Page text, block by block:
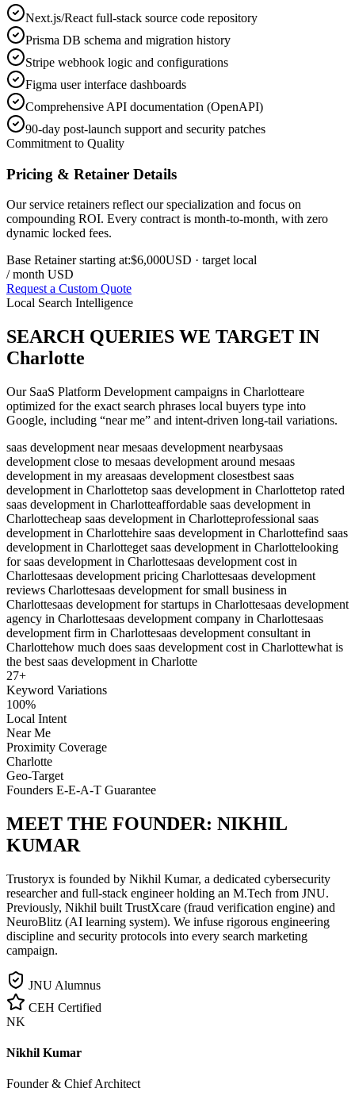
Next.js/React full-stack source code repository
Prisma DB schema and migration history
Stripe webhook logic and configurations
Figma user interface dashboards
Comprehensive API documentation (OpenAPI)
90-day post-launch support and security patches
Commitment to Quality
Pricing & Retainer Details
Our service retainers reflect our specialization and focus on
compounding ROI. Every contract is month-to-month, with zero
dynamic locked fees.
Base Retainer starting at:$6,000USD · target local
/ month USD
Request a Custom Quote
Local Search Intelligence
SEARCH QUERIES WE TARGET IN
Charlotte
Our SaaS Platform Development campaigns in Charlotteare
optimized for the exact search phrases local buyers type into
Google, including “near me” and intent-driven long-tail variations.
saas development near mesaas development nearbysaas
development close to mesaas development around mesaas
development in my areasaas development closestbest saas
development in Charlottetop saas development in Charlottetop rated
saas development in Charlotteaffordable saas development in
Charlottecheap saas development in Charlotteprofessional saas
development in Charlottehire saas development in Charlottefind saas
development in Charlotteget saas development in Charlottelooking
for saas development in Charlottesaas development cost in
Charlottesaas development pricing Charlottesaas development
reviews Charlottesaas development for small business in
Charlottesaas development for startups in Charlottesaas development
agency in Charlottesaas development company in Charlottesaas
development firm in Charlottesaas development consultant in
Charlottehow much does saas development cost in Charlottewhat is
the best saas development in Charlotte
27+
Keyword Variations
100%
Local Intent
Near Me
Proximity Coverage
Charlotte
Geo-Target
Founders E-E-A-T Guarantee
MEET THE FOUNDER: NIKHIL
KUMAR
Trustoryx is founded by Nikhil Kumar, a dedicated cybersecurity
researcher and full-stack engineer holding an M.Tech from JNU.
Previously, Nikhil built TrustXcare (fraud verification engine) and
NeuroBlitz (AI learning system). We infuse rigorous engineering
discipline and security protocols into every search marketing
campaign.
JNU Alumnus
CEH Certified
NK
Nikhil Kumar
Founder & Chief Architect